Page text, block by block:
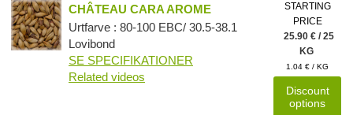
CHÂTEAU CARA AROME
Urtfarve : 80-100 EBC/ 30.5-38.1
Lovibond
SE SPECIFIKATIONER
Related videos
STARTING
PRICE
25.90 € / 25
KG
1.04 € / KG
Discount
options